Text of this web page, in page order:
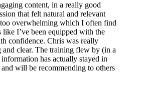
content, in a really good
that felt natural and relevant
overwhelming which I often find
I’ve been equipped with the
confidence. Chris was really
and clear. The training flew by (in a
has actually stayed in
will be recommending to others